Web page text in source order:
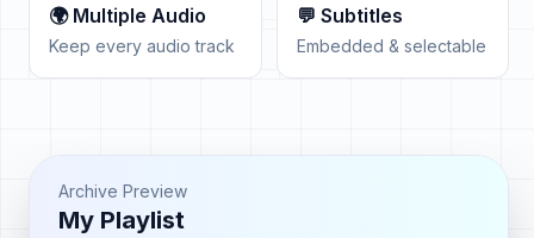
🌍 Multiple Audio
Keep every audio track
💬 Subtitles
Embedded & selectable
Archive Preview
My Playlist